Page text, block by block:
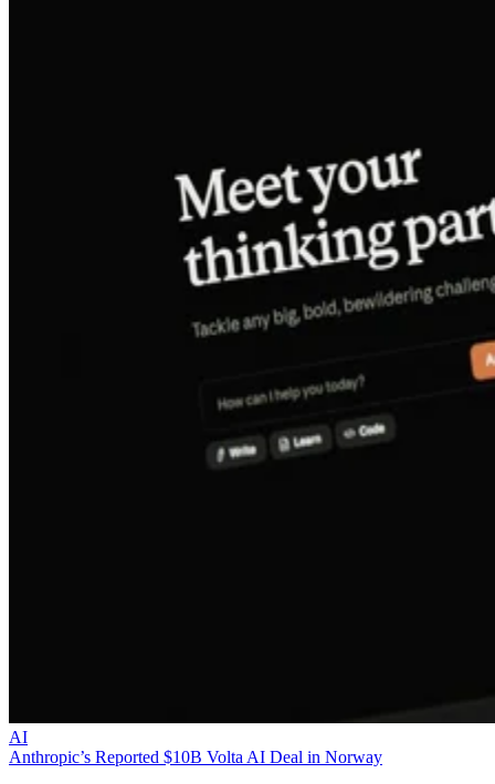
AI
Anthropic’s Reported $10B Volta AI Deal in Norway